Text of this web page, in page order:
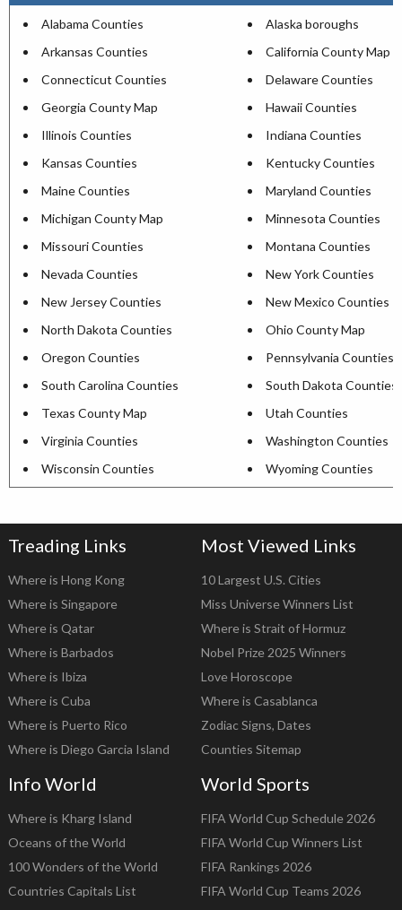
Alabama Counties
Alaska boroughs
Arkansas Counties
California County Map
Connecticut Counties
Delaware Counties
Georgia County Map
Hawaii Counties
Illinois Counties
Indiana Counties
Kansas Counties
Kentucky Counties
Maine Counties
Maryland Counties
Michigan County Map
Minnesota Counties
Missouri Counties
Montana Counties
Nevada Counties
New York Counties
New Jersey Counties
New Mexico Counties
North Dakota Counties
Ohio County Map
Oregon Counties
Pennsylvania Counties
South Carolina Counties
South Dakota Counties
Texas County Map
Utah Counties
Virginia Counties
Washington Counties
Wisconsin Counties
Wyoming Counties
Treading Links
Where is Hong Kong
Where is Singapore
Where is Qatar
Where is Barbados
Where is Ibiza
Where is Cuba
Where is Puerto Rico
Where is Diego Garcia Island
Most Viewed Links
10 Largest U.S. Cities
Miss Universe Winners List
Where is Strait of Hormuz
Nobel Prize 2025 Winners
Love Horoscope
Where is Casablanca
Zodiac Signs, Dates
Counties Sitemap
Info World
Where is Kharg Island
Oceans of the World
100 Wonders of the World
Countries Capitals List
World Sports
FIFA World Cup Schedule 2026
FIFA World Cup Winners List
FIFA Rankings 2026
FIFA World Cup Teams 2026